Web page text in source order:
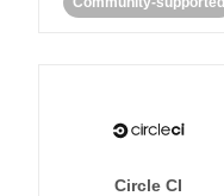
Circle CI